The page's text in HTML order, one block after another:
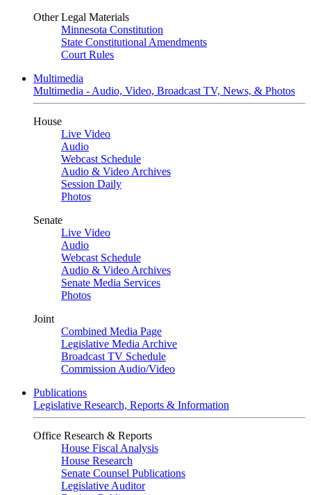
Other Legal Materials
Minnesota Constitution
State Constitutional Amendments
Court Rules
Multimedia
Multimedia - Audio, Video, Broadcast TV, News, & Photos
House
Live Video
Audio
Webcast Schedule
Audio & Video Archives
Session Daily
Photos
Senate
Live Video
Audio
Webcast Schedule
Audio & Video Archives
Senate Media Services
Photos
Joint
Combined Media Page
Legislative Media Archive
Broadcast TV Schedule
Commission Audio/Video
Publications
Legislative Research, Reports & Information
Office Research & Reports
House Fiscal Analysis
House Research
Senate Counsel Publications
Legislative Auditor